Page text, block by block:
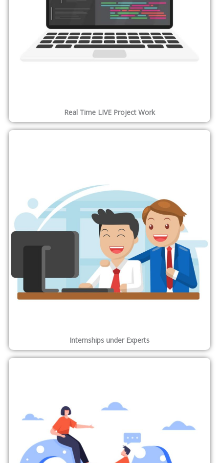
Get Job Offer Letter
Our Alumni work at some of the best companies in the world
Students Trained
17,818
Placements
14,662
Experts
Tie-Ups
Projects
1,200